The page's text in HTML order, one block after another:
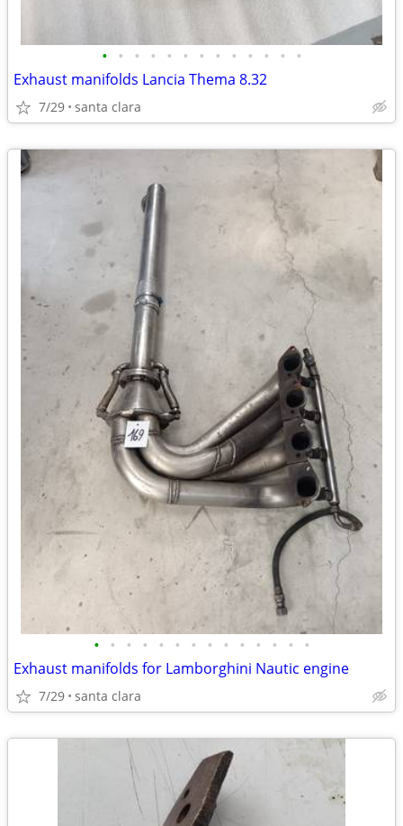
• • • • • • • • • • • • •
Exhaust manifolds Lancia Thema 8.32
7/29 santa clara
• • • • • • • • • • • • • •
Exhaust manifolds for Lamborghini Nautic engine
7/29 santa clara